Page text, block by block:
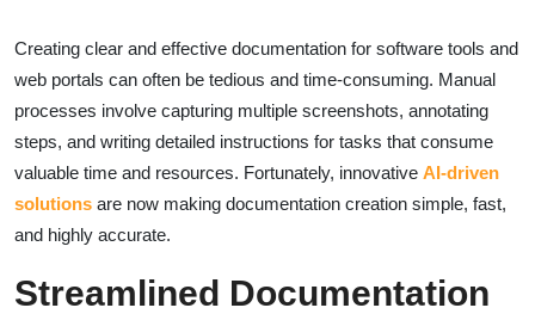
Creating clear and effective documentation for software tools and
web portals can often be tedious and time-consuming. Manual
processes involve capturing multiple screenshots, annotating
steps, and writing detailed instructions for tasks that consume
valuable time and resources. Fortunately, innovative AI-driven
solutions are now making documentation creation simple, fast,
and highly accurate.
Streamlined Documentation